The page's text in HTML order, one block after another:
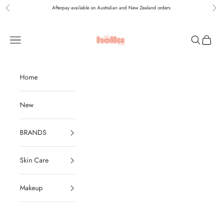
Skip to content
Previous Afterpay available on Australian and New Zealand orders
Navigation menu
Search
Cart
Home
New
BRANDS
Skin Care
Makeup